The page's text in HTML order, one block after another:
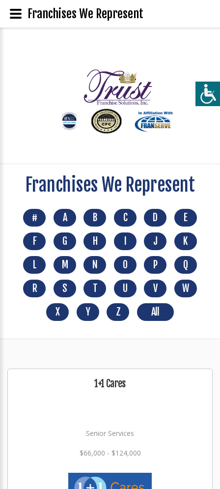
Franchises We Represent
# A B C D
E
F
G H J
K
L
M N O P
Q
R
S T U V
W
X
Y Z All
1+1 Cares
Senior Services
$66,000 - $124,000
Franchises We Represent